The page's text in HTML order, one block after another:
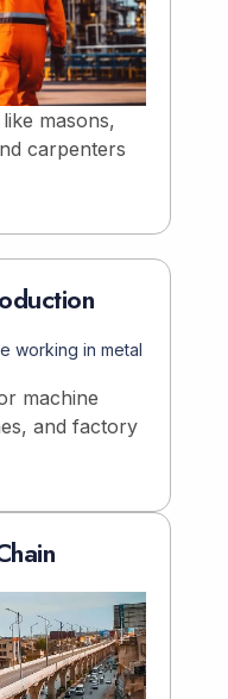
masons,
carpenters
machine
and factory